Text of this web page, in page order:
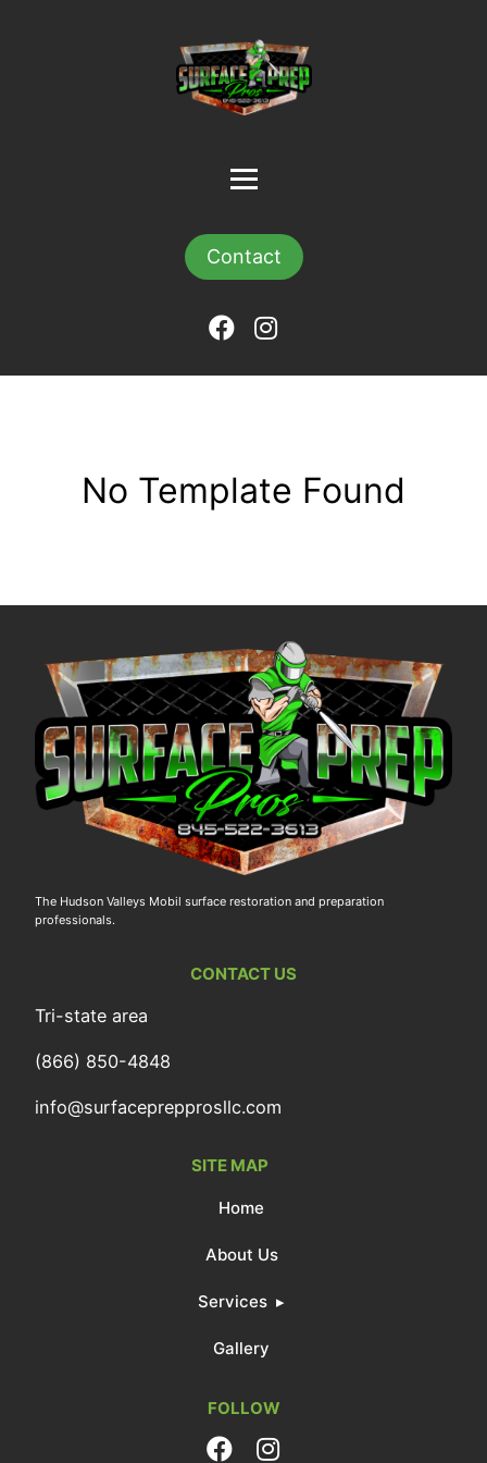
Contact
No Template Found
The Hudson Valleys Mobil surface restoration and preparation
professionals.
CONTACT US
Tri-state area
(866) 850-4848
info@surfaceprepprosllc.com
SITE MAP
Home
About Us
Services
Gallery
FOLLOW